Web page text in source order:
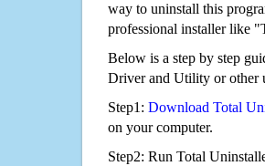
way to uninstall this
professional installer like
Below is a step by step
Driver and Utility or other
Step1: Download Total
on your computer.
Step2: Run Total